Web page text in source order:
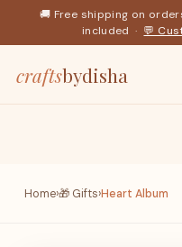
🚚 Free shipping on
included · 💬
craftsbydisha
Home›🎁 Gifts›Heart Album